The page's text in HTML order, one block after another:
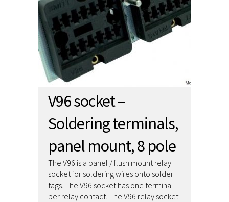
V96 socket –
Soldering terminals,
panel mount, 8 pole
The V96 is a panel / flush mount relay
socket for soldering wires onto solder
tags. The V96 socket has one terminal
per relay contact. The V96 relay socket